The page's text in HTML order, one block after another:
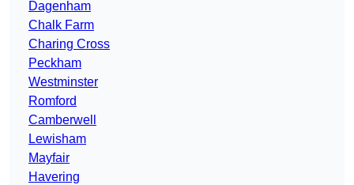
Dagenham
Chalk Farm
Charing Cross
Peckham
Westminster
Romford
Camberwell
Lewisham
Mayfair
Havering